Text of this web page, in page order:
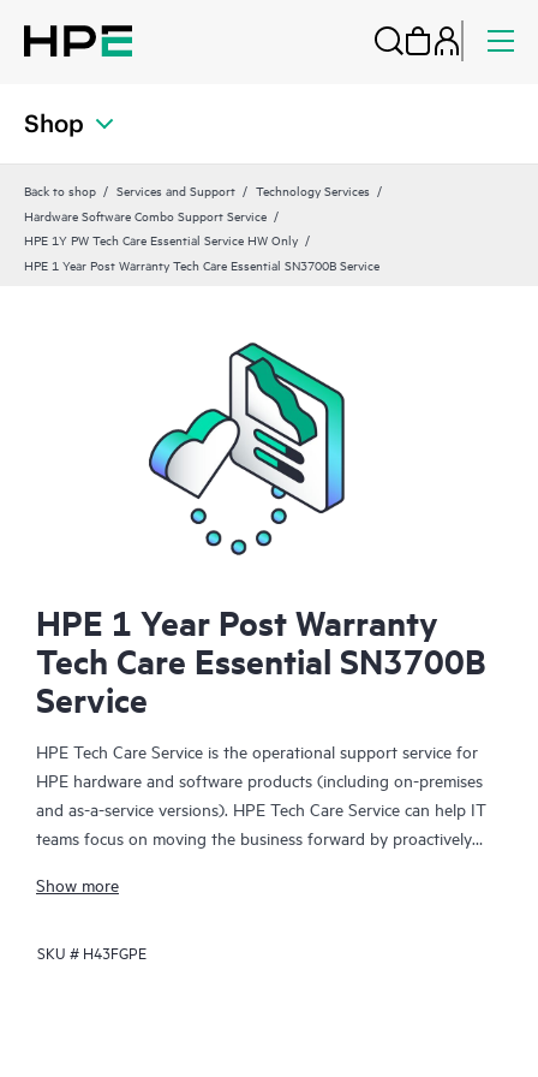
Shop
Back to shop Services and Support
Technology Services
Hardware Software Combo Support Service
HPE 1Y PW Tech Care Essential Service HW Only
HPE 1 Year Post Warranty Tech Care Essential SN3700B Service
HPE 1 Year Post Warranty
Tech Care Essential SN3700B
Service
HPE Tech Care Service is the operational support service for
HPE hardware and software products (including on-premises
and as-a-service versions). HPE Tech Care Service can help IT
teams focus on moving the business forward by proactively
focusing on reactive issues.
HPE Tech Care Service enables direct access to product-specific
Show more
SKU # H43FGPE